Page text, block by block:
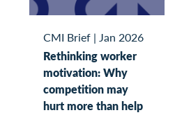
CMI Brief | Jan 2026
Rethinking worker
motivation: Why
competition may
hurt more than help